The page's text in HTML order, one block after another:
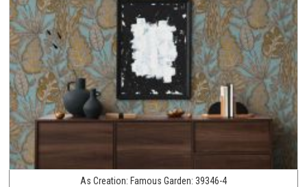
As Creation: Famous Garden: 39346-4